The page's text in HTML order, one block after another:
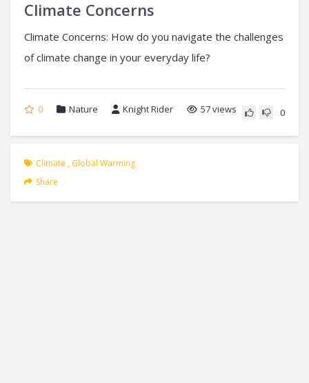
Climate Concerns
Climate Concerns: How do you navigate the challenges
of climate change in your everyday life?
0 Nature Knight Rider 57 views 0
Climate , Global Warming
Share